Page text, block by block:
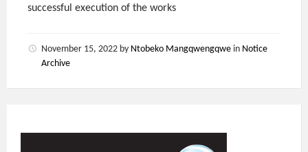
successful execution of the works
November 15, 2022 by Ntobeko Mangqwengqwe in Notice
Archive